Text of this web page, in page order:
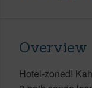
Overview
Hotel-zoned!